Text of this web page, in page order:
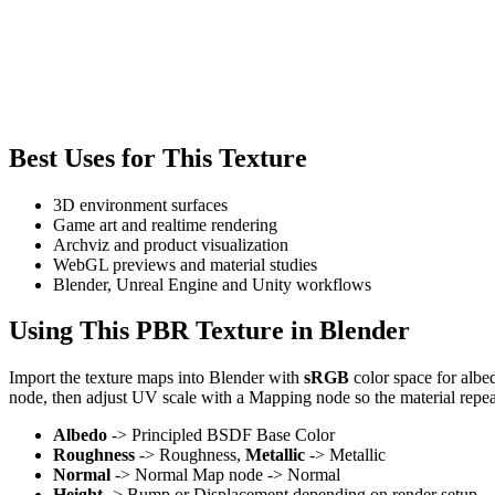
Best Uses for This Texture
3D environment surfaces
Game art and realtime rendering
Archviz and product visualization
WebGL previews and material studies
Blender, Unreal Engine and Unity workflows
Using This PBR Texture in Blender
Import the texture maps into Blender with sRGB color space for
node, then adjust UV scale with a Mapping node so the material
Albedo -> Principled BSDF Base Color
Roughness -> Roughness, Metallic -> Metallic
Normal -> Normal Map node -> Normal